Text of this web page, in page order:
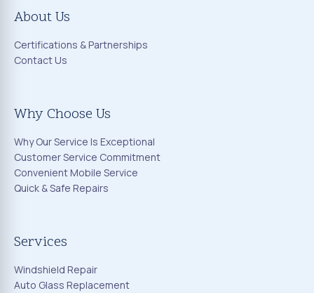
About Us
Certifications & Partnerships
Contact Us
Why Choose Us
Why Our Service Is Exceptional
Customer Service Commitment
Convenient Mobile Service
Quick & Safe Repairs
Services
Windshield Repair
Auto Glass Replacement